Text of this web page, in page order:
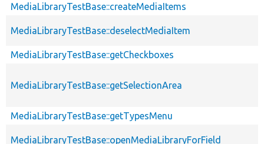
MediaLibraryTestBase::createMediaItems
MediaLibraryTestBase::deselectMediaItem
MediaLibraryTestBase::getCheckboxes
MediaLibraryTestBase::getSelectionArea
MediaLibraryTestBase::getTypesMenu
MediaLibraryTestBase::openMediaLibraryForField